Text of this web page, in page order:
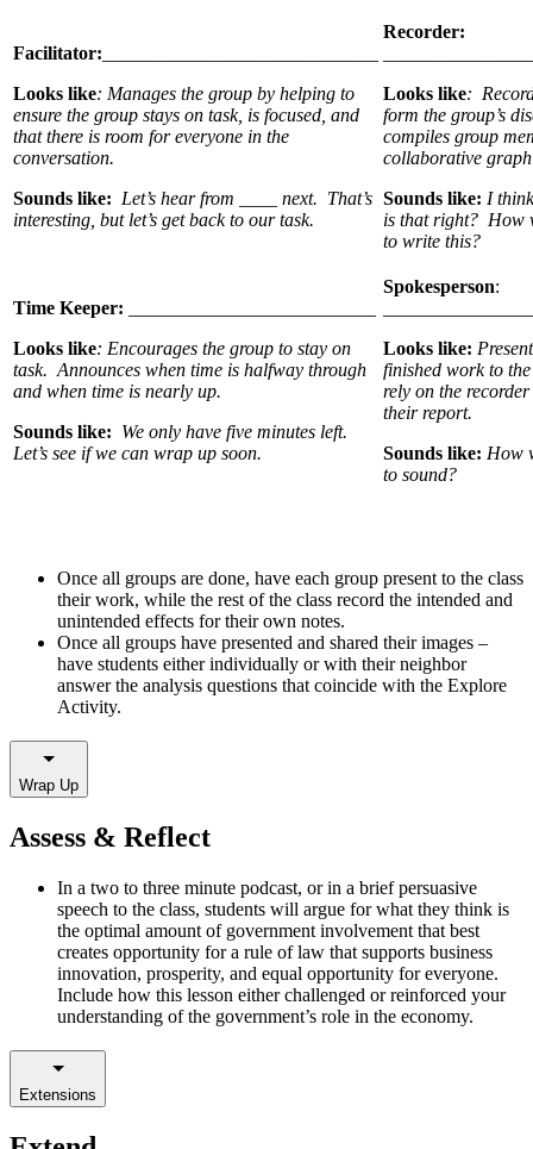
Facilitator:
Looks like: Manages the group by helping to
ensure the group stays on task, is focused, and
that there is room for everyone in the
conversation.
Sounds like: Let’s hear from ____ next. That’s
interesting, but let’s get back to our task.
Recorder:
Looks like:
form the group’s
compiles group
collaborative
Sounds like: I
is that right? How
to write this?
Time Keeper:
Looks like: Encourages the group to stay on
task. Announces when time is halfway through
and when time is nearly up.
Sounds like: We only have five minutes left.
Let’s see if we can wrap up soon.
Spokesperson:
Looks like:
finished work to
rely on the
their report.
Sounds like: How
to sound?
Once all groups are done, have each group present to the class
their work, while the rest of the class record the intended and
unintended effects for their own notes.
Once all groups have presented and shared their images –
have students either individually or with their neighbor
answer the analysis questions that coincide with the Explore
Activity.
Wrap Up
Assess & Reflect
In a two to three minute podcast, or in a brief persuasive
speech to the class, students will argue for what they think is
the optimal amount of government involvement that best
creates opportunity for a rule of law that supports business
innovation, prosperity, and equal opportunity for everyone.
Include how this lesson either challenged or reinforced your
understanding of the government’s role in the economy.
Extensions